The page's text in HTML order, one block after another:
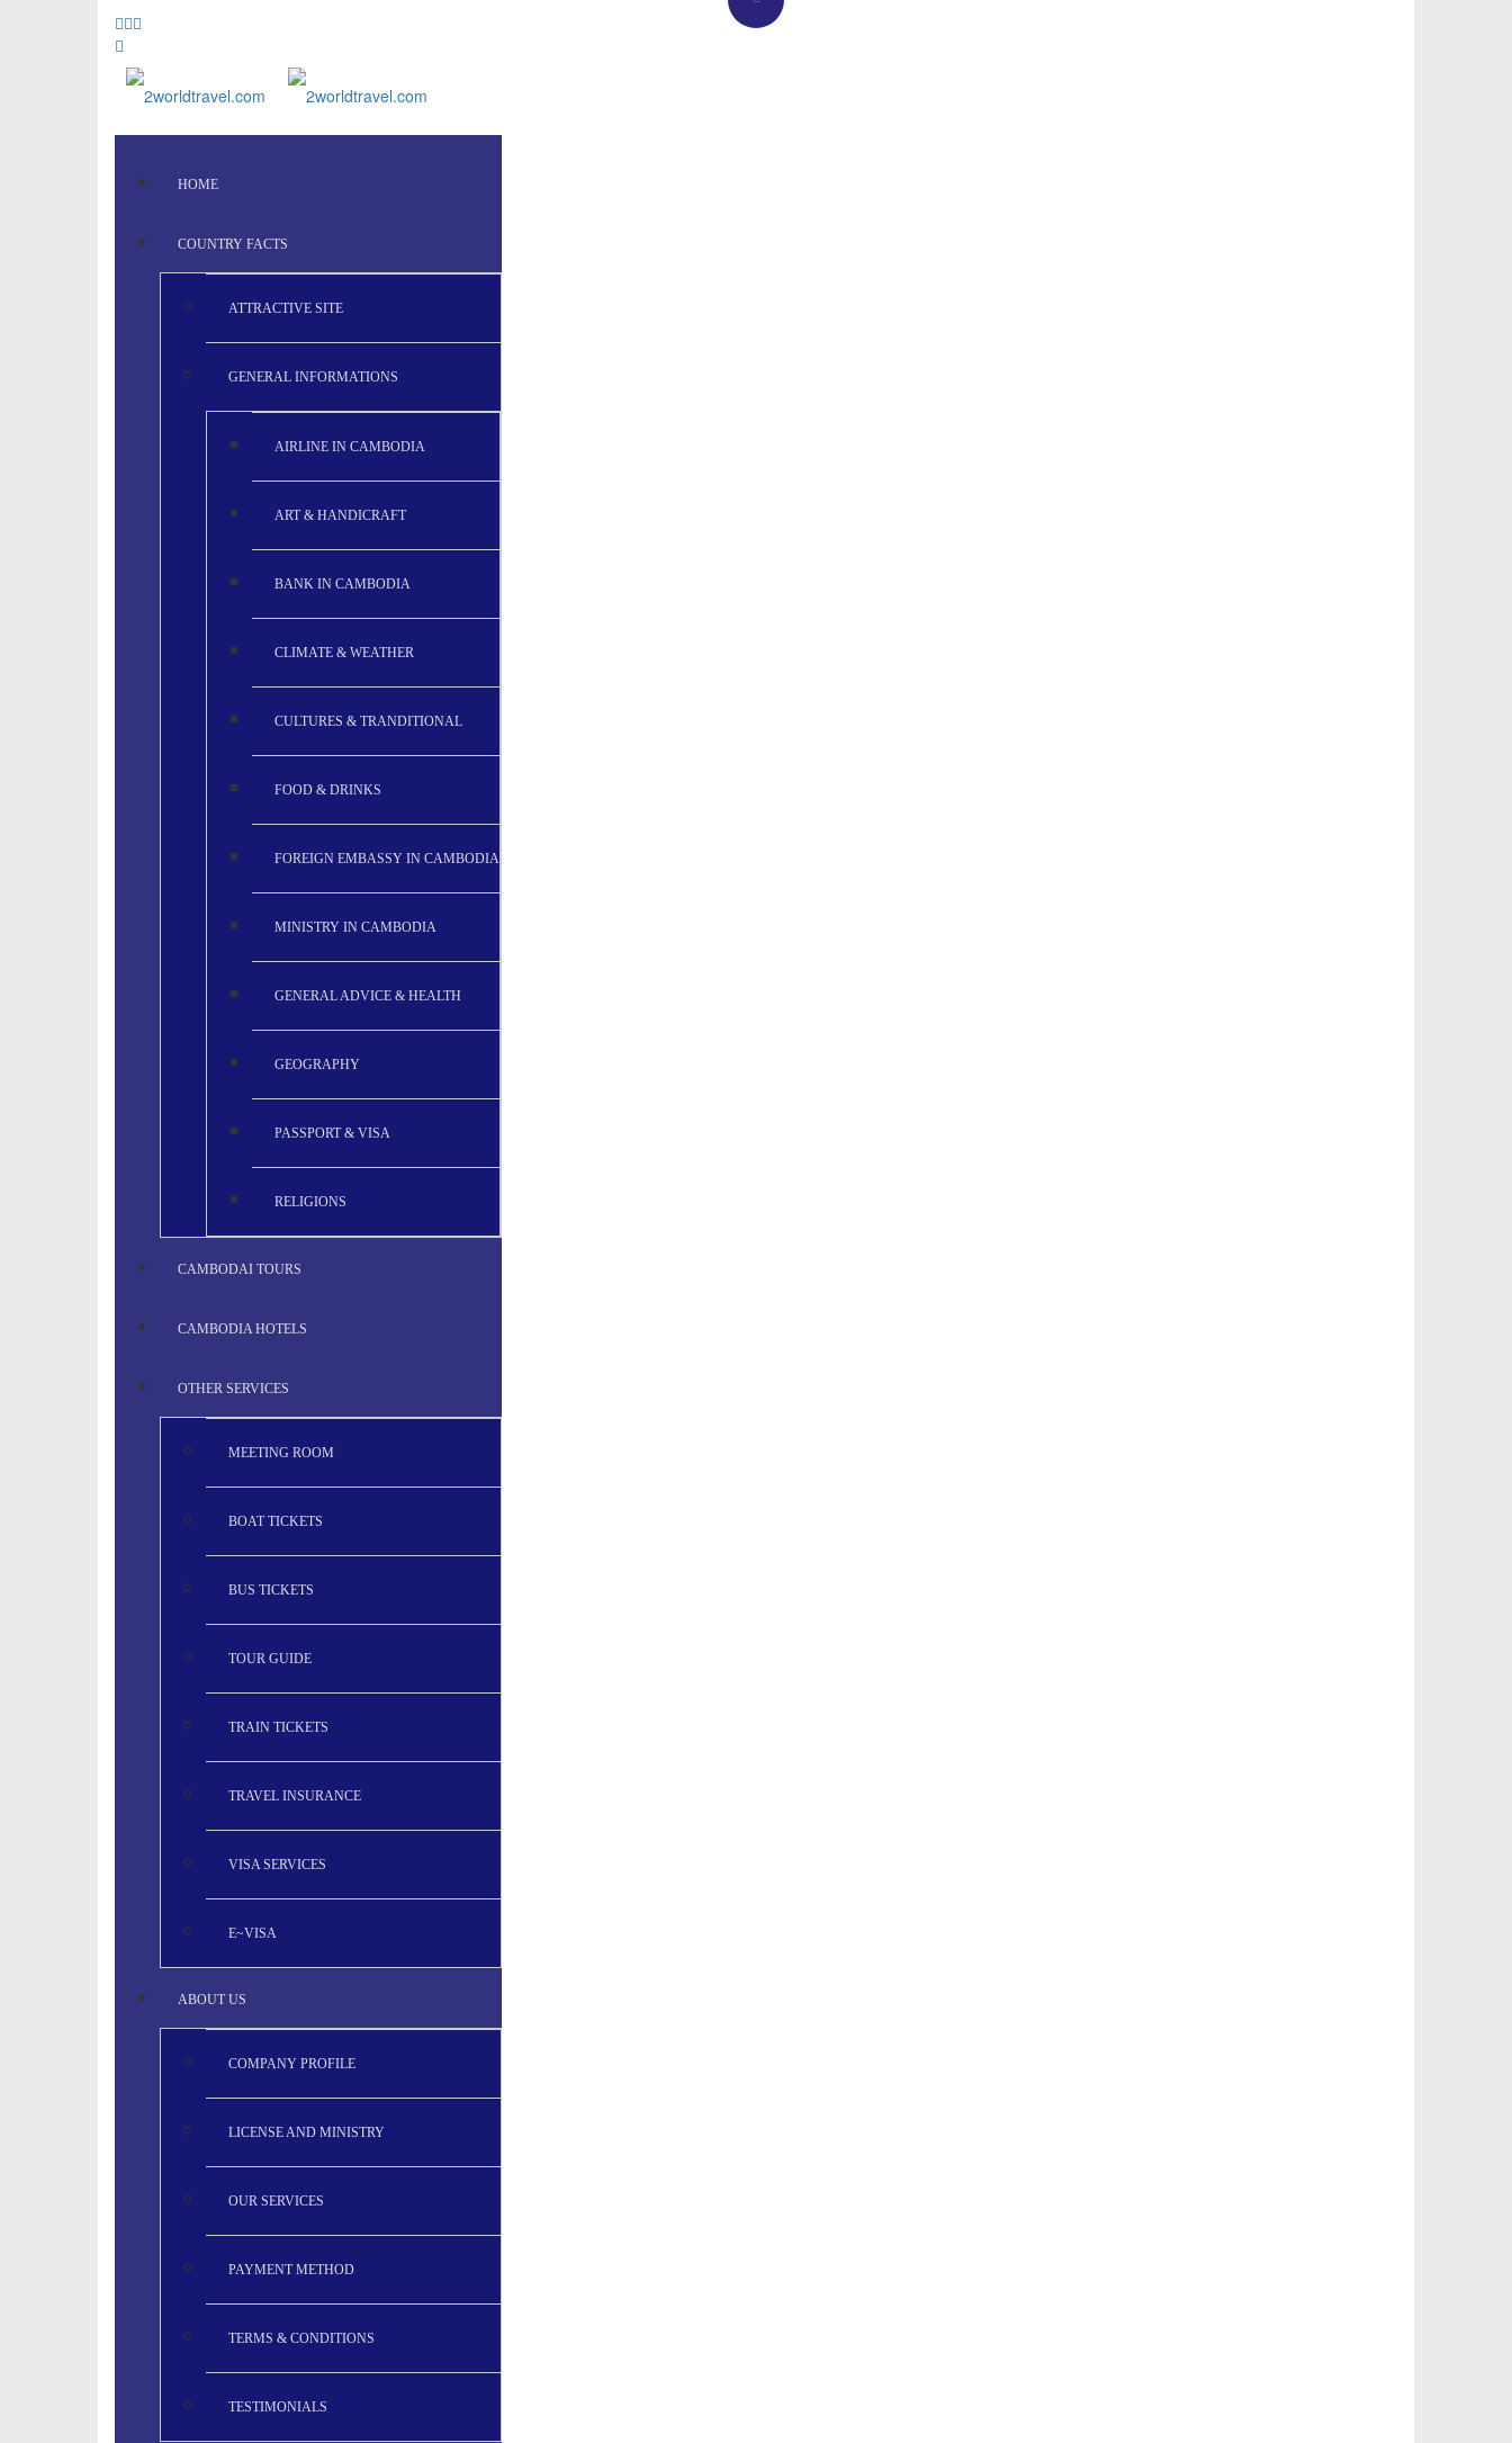
HOME
COUNTRY FACTS
ATTRACTIVE SITE
GENERAL INFORMATIONS
AIRLINE IN CAMBODIA
ART & HANDICRAFT
BANK IN CAMBODIA
CLIMATE & WEATHER
CULTURES & TRANDITIONAL
FOOD & DRINKS
FOREIGN EMBASSY IN CAMBODIA
MINISTRY IN CAMBODIA
GENERAL ADVICE & HEALTH
GEOGRAPHY
PASSPORT & VISA
RELIGIONS
CAMBODAI TOURS
CAMBODIA HOTELS
OTHER SERVICES
MEETING ROOM
BOAT TICKETS
BUS TICKETS
TOUR GUIDE
TRAIN TICKETS
TRAVEL INSURANCE
VISA SERVICES
E~VISA
ABOUT US
COMPANY PROFILE
LICENSE AND MINISTRY
OUR SERVICES
PAYMENT METHOD
TERMS & CONDITIONS
TESTIMONIALS